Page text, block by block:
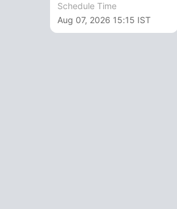
Schedule Time
Aug 07, 2026 15:15 IST
9 4 2 0 225